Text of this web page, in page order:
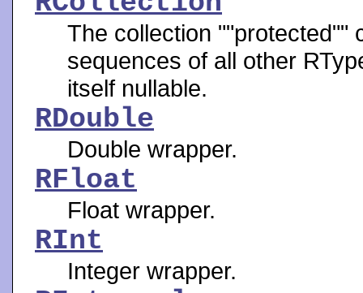
The collection ""protected""
sequences of all other
itself nullable.
RDouble
Double wrapper.
RFloat
Float wrapper.
RInt
Integer wrapper.